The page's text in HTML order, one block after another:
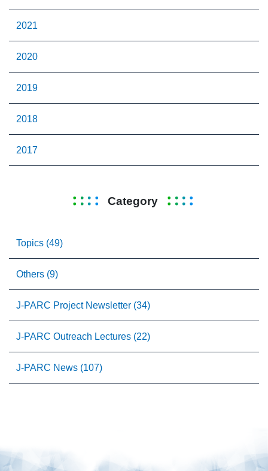
2021
2020
2019
2018
2017
Category
Topics (49)
Others (9)
J-PARC Project Newsletter (34)
J-PARC Outreach Lectures (22)
J-PARC News (107)